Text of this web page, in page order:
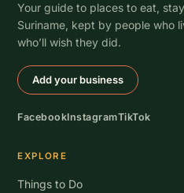
Your guide to places to eat,
Suriname, kept by people who
who’ll wish they did.
Add your business
FacebookInstagramTikTok
EXPLORE
Things to Do